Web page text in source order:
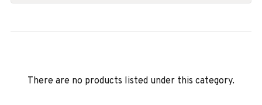
There are no products listed under this category.